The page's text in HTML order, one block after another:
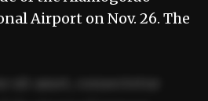
Airport on Nov. 26. The